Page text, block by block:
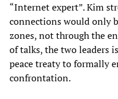
“Internet expert”. Kim
connections would only
zones, not through the
of talks, the two leaders
peace treaty to formally
confrontation.